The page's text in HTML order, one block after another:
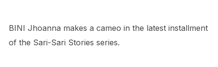
BINI Jhoanna makes a cameo in the latest installment
of the Sari-Sari Stories series.